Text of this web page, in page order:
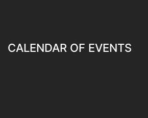
CALENDAR OF EVENTS